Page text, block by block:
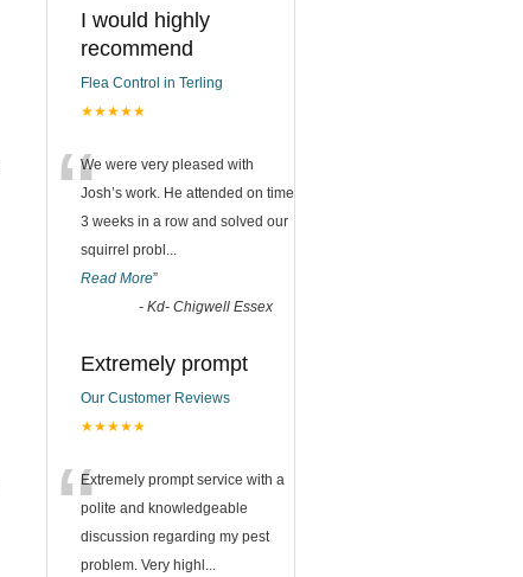
I would highly
recommend
Flea Control in Terling
★★★★★
“We were very pleased with
Josh’s work. He attended on time
3 weeks in a row and solved our
squirrel probl ...
Read More”
- Kd- Chigwell Essex
Extremely prompt
Our Customer Reviews
★★★★★
“Extremely prompt service with a
polite and knowledgeable
discussion regarding my pest
problem. Very highl ...